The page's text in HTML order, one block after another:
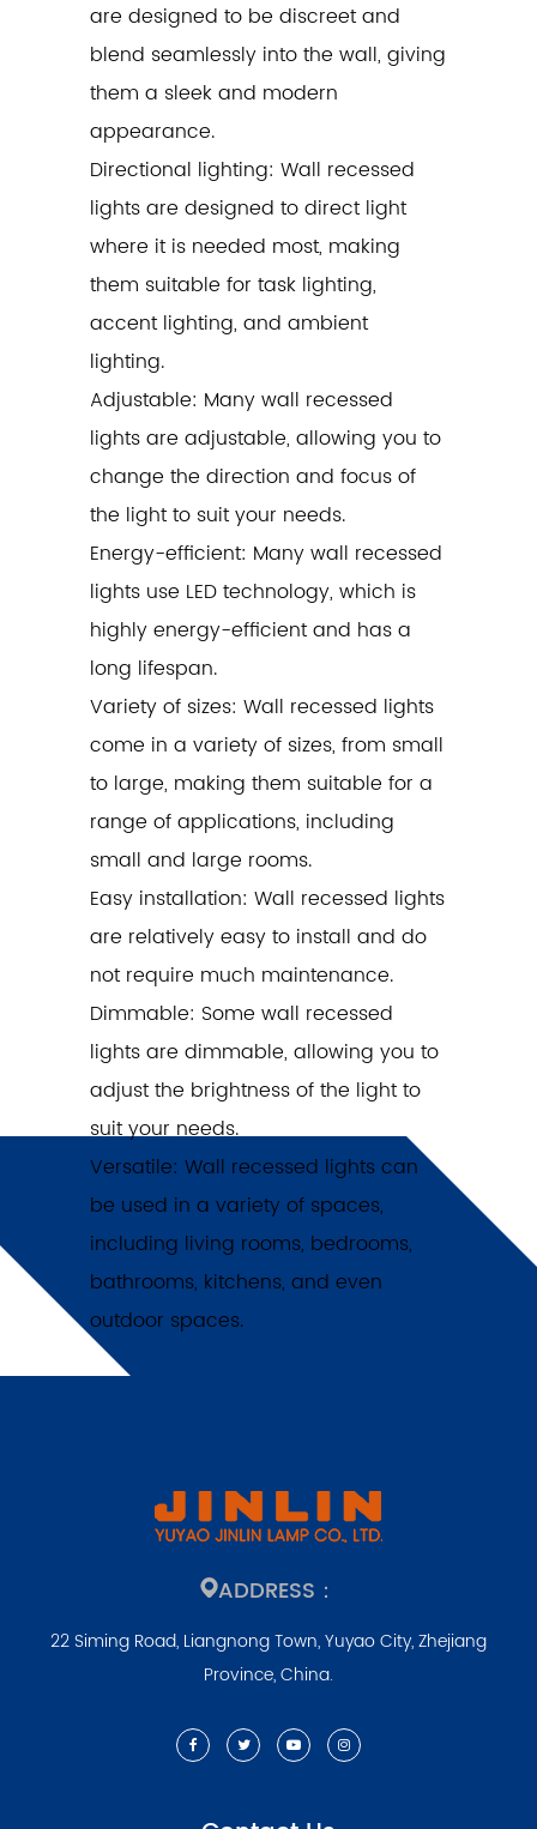
are designed to be discreet and
blend seamlessly into the wall, giving
them a sleek and modern
appearance.
Directional lighting: Wall recessed
lights are designed to direct light
where it is needed most, making
them suitable for task lighting,
accent lighting, and ambient
lighting.
Adjustable: Many wall recessed
lights are adjustable, allowing you to
change the direction and focus of
the light to suit your needs.
Energy-efficient: Many wall recessed
lights use LED technology, which is
highly energy-efficient and has a
long lifespan.
Variety of sizes: Wall recessed lights
come in a variety of sizes, from small
to large, making them suitable for a
range of applications, including
small and large rooms.
Easy installation: Wall recessed lights
are relatively easy to install and do
not require much maintenance.
Dimmable: Some wall recessed
lights are dimmable, allowing you to
adjust the brightness of the light to
suit your needs.
Versatile: Wall recessed lights can
be used in a variety of spaces,
including living rooms, bedrooms,
bathrooms, kitchens, and even
outdoor spaces.
ADDRESS：
22 Siming Road, Liangnong Town, Yuyao City, Zhejiang
Province, China.